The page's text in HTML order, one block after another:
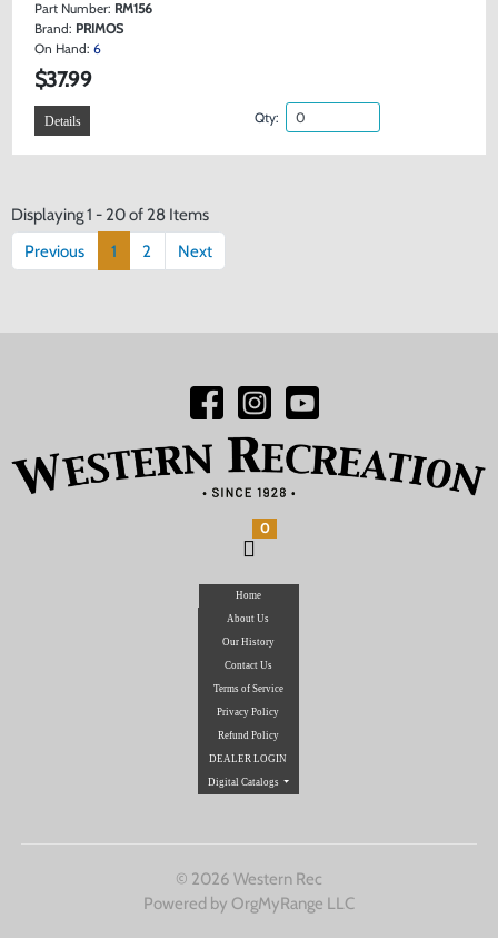
Part Number: RM156
Brand: PRIMOS
On Hand: 6
$37.99
Details Qty:
Displaying 1 - 20 of 28 Items
Previous
1 2 Next
0
Home
About Us
Our History
Contact Us
Terms of Service
Privacy Policy
Refund Policy
DEALER LOGIN
Digital Catalogs
© 2026 Western Rec
Powered by OrgMyRange LLC